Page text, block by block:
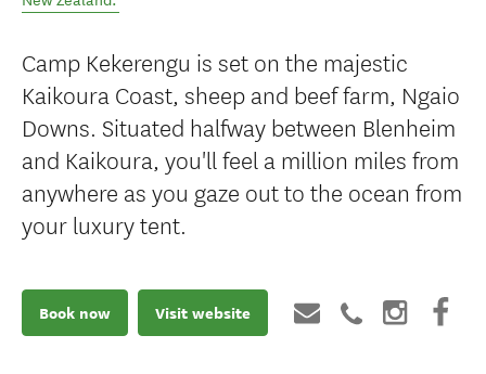
Camp Kekerengu is set on the majestic
Kaikoura Coast, sheep and beef farm, Ngaio
Downs. Situated halfway between Blenheim
and Kaikoura, you'll feel a million miles from
anywhere as you gaze out to the ocean from
your luxury tent.
Book now Visit website